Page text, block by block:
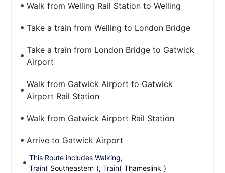
Walk from Welling Rail Station to Welling
Take a train from Welling to London Bridge
Take a train from London Bridge to Gatwick
Airport
Walk from Gatwick Airport to Gatwick
Airport Rail Station
Walk from Gatwick Airport Rail Station
Arrive to Gatwick Airport
This Route includes Walking,
Train( Southeastern ), Train( Thameslink )